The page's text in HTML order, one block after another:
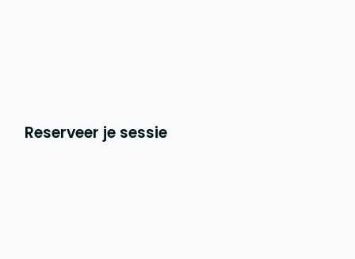
Reserveer je sessie